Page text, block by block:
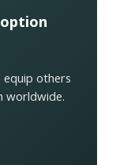
equip others
worldwide.